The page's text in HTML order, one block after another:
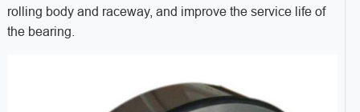
rolling body and raceway, and improve the service life of
the bearing.